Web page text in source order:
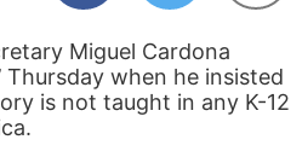
Miguel Cardona
Thursday when he insisted
is not taught in any K-12